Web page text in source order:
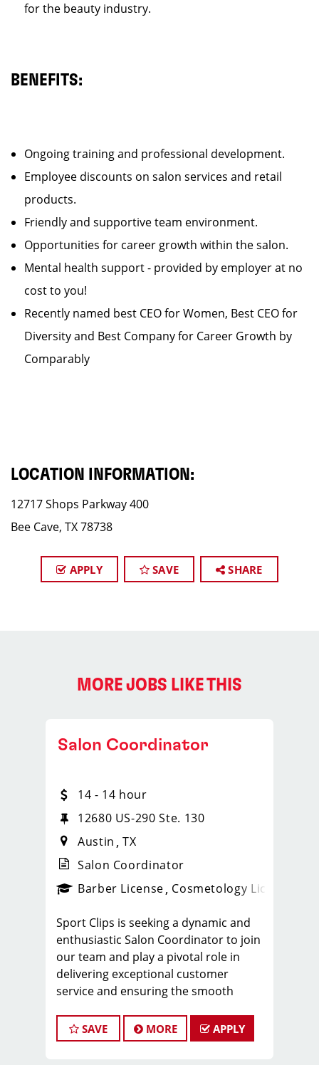
for the beauty industry.
BENEFITS:
Ongoing training and professional development.
Employee discounts on salon services and retail
products.
Friendly and supportive team environment.
Opportunities for career growth within the salon.
Mental health support - provided by employer at no
cost to you!
Recently named best CEO for Women, Best CEO for
Diversity and Best Company for Career Growth by
Comparably
LOCATION INFORMATION:
12717 Shops Parkway 400
Bee Cave, TX 78738
APPLY SAVE SHARE
MORE JOBS LIKE THIS
_sports_clips_new
Salon Coordinator
14 - 14 hour
12680 US-290 Ste. 130
Austin TX
Salon Coordinator
Barber License Cosmetology License
Sport Clips is seeking a dynamic and
enthusiastic Salon Coordinator to join
our team and play a pivotal role in
delivering exceptional customer
service and ensuring the smooth
passion for the beauty industry,
excellent organizational skills, and a
SAVE MORE APPLY